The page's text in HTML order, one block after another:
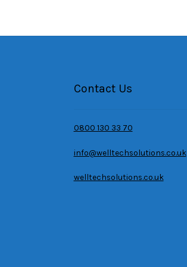
Contact Us
0800 130 33 70
info@welltechsolutions.co.uk
welltechsolutions.co.uk